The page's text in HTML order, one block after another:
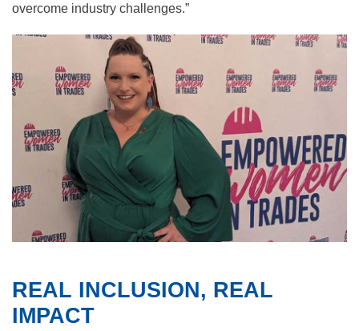
overcome industry challenges.”
REAL INCLUSION, REAL
IMPACT